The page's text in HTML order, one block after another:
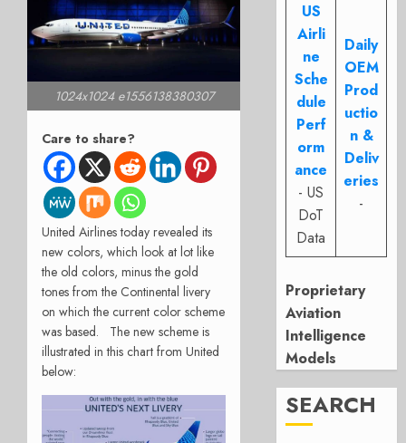
1024x1024 e1556138380307
Care to share?
United Airlines today revealed its
new colors, which look at lot like
the old colors, minus the gold
tones from the Continental livery
on which the current color scheme
was based. The new scheme is
illustrated in this chart from United
below:
US
Airli
ne
Sche
dule
Perf
orm
ance
- US
DoT
Data
Daily
OEM
Prod
uctio
n &
Deliv
eries
-
Proprietary
Aviation
Intelligence
Models
SEARCH